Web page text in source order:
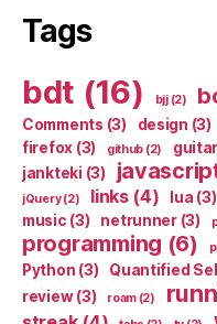
Tags
bdt (16) bjj(2)
Comments (3) design (3)
firefox (3) github (2) guitar
jankteki (3)
jQuery(2) links(4) lua (3)
music (3) netrunner(3)
programming (6)
Python (3) Quantified
review(3) roam(2)